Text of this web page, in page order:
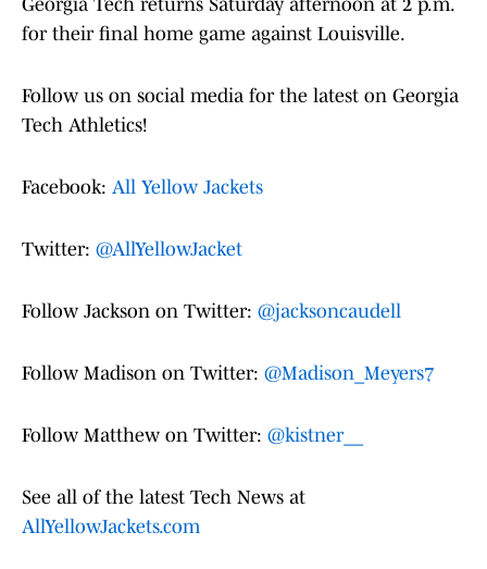
Georgia Tech returns Saturday afternoon at 2 p.m.
for their final home game against Louisville.
Follow us on social media for the latest on Georgia
Tech Athletics!
Facebook: All Yellow Jackets
Twitter: @AllYellowJacket
Follow Jackson on Twitter: @jacksoncaudell
Follow Madison on Twitter: @Madison_Meyers7
Follow Matthew on Twitter: @kistner__
See all of the latest Tech News at
AllYellowJackets.com